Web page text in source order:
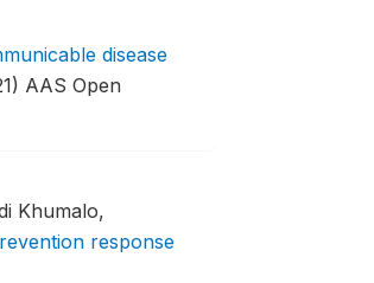
disease
AAS Open
Khumalo,
response